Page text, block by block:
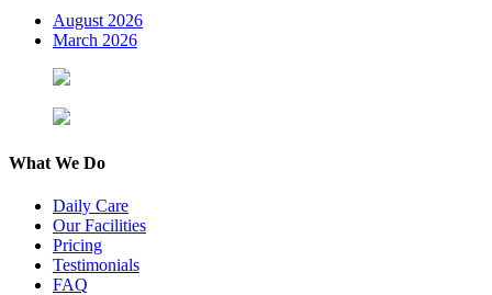
August 2026
March 2026
What We Do
Daily Care
Our Facilities
Pricing
Testimonials
FAQ